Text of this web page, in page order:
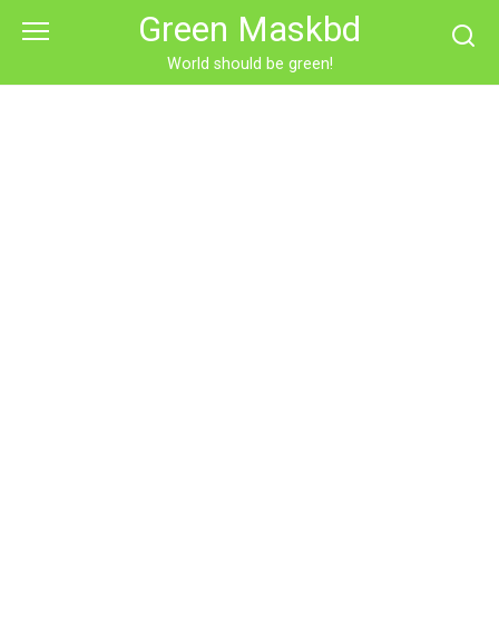
Green Maskbd
World should be green!